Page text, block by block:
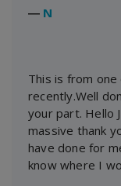
― N
This is from
recently.Well
your part. Hello
massive thank
have done for
know where I